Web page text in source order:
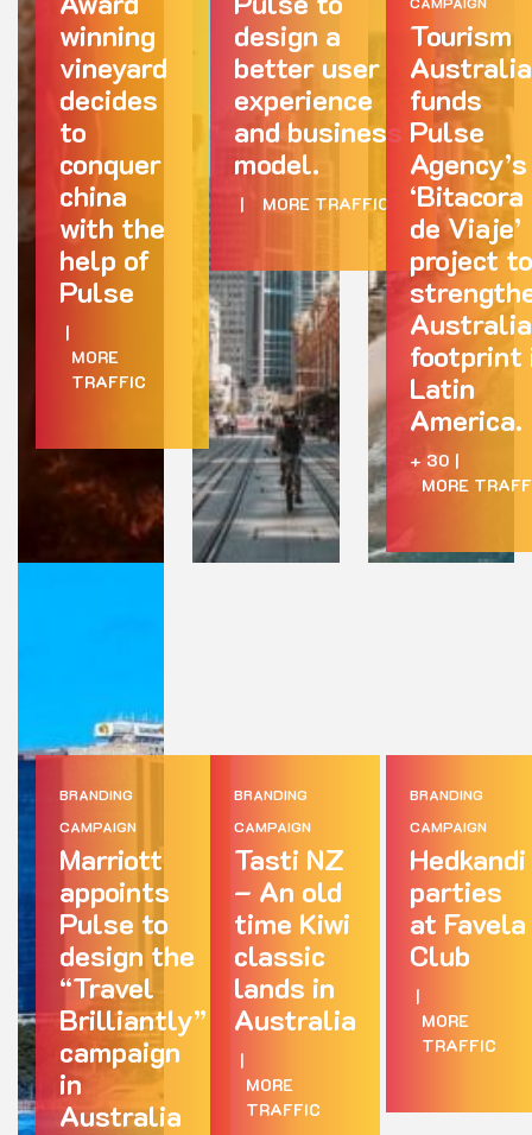
winning
vineyard
decides
to
conquer
china
with the
help of
Pulse
|
MORE
TRAFFIC
design a
better user
experience
and business
model.
| MORE TRAFFIC
Tourism
Australia
funds
Pulse
Agency’s
‘Bitacora
de Viaje’
project to
footprint
Latin
America.
+ 30 |
MORE
BRANDING
CAMPAIGN
Marriott
appoints
Pulse to
design the
“Travel
Brilliantly”
campaign
in
Australia
BRANDING
CAMPAIGN
Tasti NZ
– An old
time Kiwi
classic
lands in
Australia
|
MORE
TRAFFIC
BRANDING
CAMPAIGN
Hedkandi
parties
at Favela
Club
|
MORE
TRAFFIC